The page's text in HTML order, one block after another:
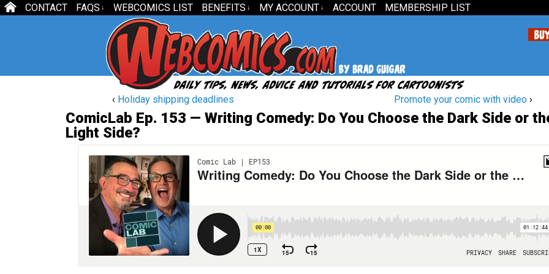
CONTACT FAQS ↓ WEBCOMICS LIST BENEFITS ↓ MY ACCOUNT ↓ ACCOUNT MEMBERSHIP LIST
‹ Holiday shipping deadlines Promote your comic with video ›
ComicLab Ep. 153 — Writing Comedy: Do You Choose the Dark Side or
Light Side?